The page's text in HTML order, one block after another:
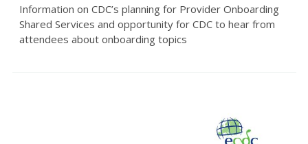
Information on CDC’s planning for Provider Onboarding
Shared Services and opportunity for CDC to hear from
attendees about onboarding topics